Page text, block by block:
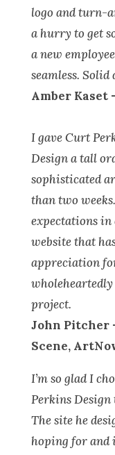
logo and turn-
a hurry to get
a new
seamless. Solid
Amber Kaset
I gave Curt
Design a tall
sophisticated
than two
expectations
website that
appreciation
project.
John Pitcher
Scene,
I’m so glad I
Perkins
The site he
hoping for and